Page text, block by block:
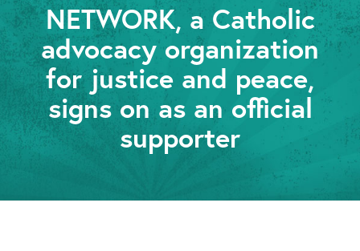
NETWORK, a Catholic
advocacy organization
for justice and peace,
signs on as an official
supporter